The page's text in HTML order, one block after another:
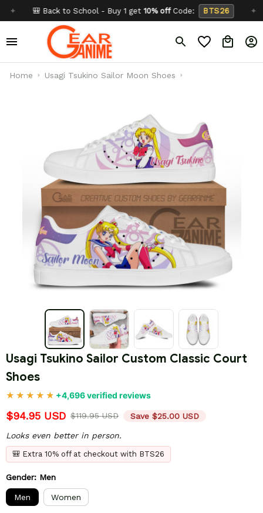
🎒 Back to School - Buy 1 get10% offCode: BTS26 ✦
Home Usagi Tsukino Sailor Moon Shoes
Usagi Tsukino Sailor Custom Classic Court
Shoes
+4,696 verified reviews
$94.95 USD $119.95 USD Save $25.00 USD
Looks even better in person.
🎒 Extra 10% off at checkout with BTS26
Gender: Men
Men Women